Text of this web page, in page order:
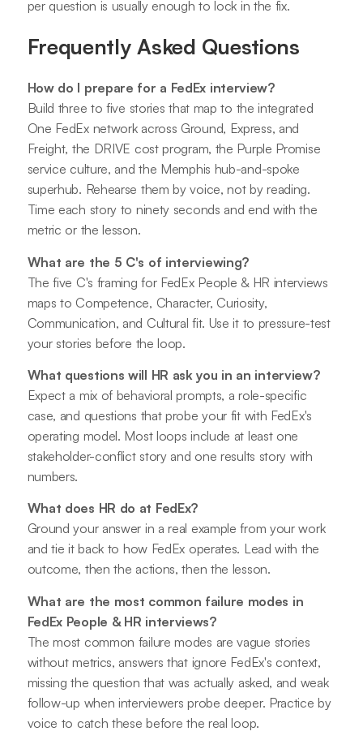
per question is usually enough to lock in the fix.
Frequently Asked Questions
How do I prepare for a FedEx interview?
Build three to five stories that map to the integrated
One FedEx network across Ground, Express, and
Freight, the DRIVE cost program, the Purple Promise
service culture, and the Memphis hub-and-spoke
superhub. Rehearse them by voice, not by reading.
Time each story to ninety seconds and end with the
metric or the lesson.
What are the 5 C's of interviewing?
The five C's framing for FedEx People & HR interviews
maps to Competence, Character, Curiosity,
Communication, and Cultural fit. Use it to pressure-test
your stories before the loop.
What questions will HR ask you in an interview?
Expect a mix of behavioral prompts, a role-specific
case, and questions that probe your fit with FedEx's
operating model. Most loops include at least one
stakeholder-conflict story and one results story with
numbers.
What does HR do at FedEx?
Ground your answer in a real example from your work
and tie it back to how FedEx operates. Lead with the
outcome, then the actions, then the lesson.
What are the most common failure modes in
FedEx People & HR interviews?
The most common failure modes are vague stories
without metrics, answers that ignore FedEx's context,
missing the question that was actually asked, and weak
follow-up when interviewers probe deeper. Practice by
voice to catch these before the real loop.